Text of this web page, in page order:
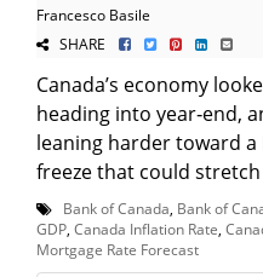
Francesco Basile
SHARE
Canada’s economy
heading into year‑end,
leaning harder toward a
freeze that could
Bank of Canada Bank of
GDP Canada Inflation Rate
Mortgage Rate Forecast